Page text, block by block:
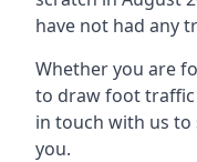
have not had any
Whether you are
to draw foot traffic
in touch with us
you.